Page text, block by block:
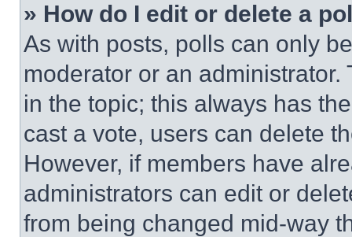
» How do I edit or delete a
As with posts, polls can only
moderator or an
in the topic; this always has
cast a vote, users can delete
However, if members have
administrators can edit or
from being changed mid-way